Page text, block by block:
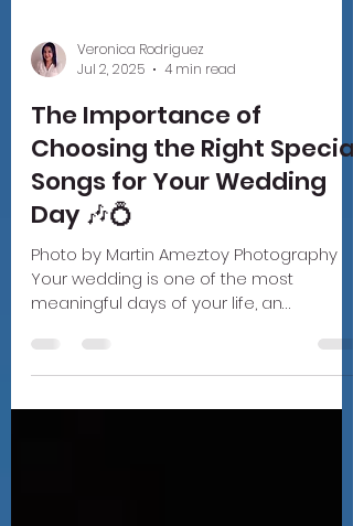
Veronica Rodriguez
Jul 2, 2025
The Importance of
Choosing the Right Special
Songs for Your Wedding
Day 🎶💍
Photo by Martin Ameztoy Photography
Your wedding is one of the most